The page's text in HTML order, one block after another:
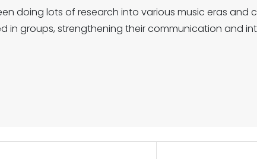
doing lots of research into various music eras
in groups, strengthening their communication and